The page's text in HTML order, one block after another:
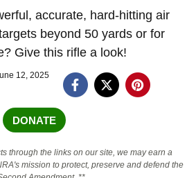
Laws
accurate, hard-hitting air
beyond 50 yards or for
Give this rifle a look!
12, 2025
DONATE
through the links on our site, we may earn a
mission to protect, preserve and defend the